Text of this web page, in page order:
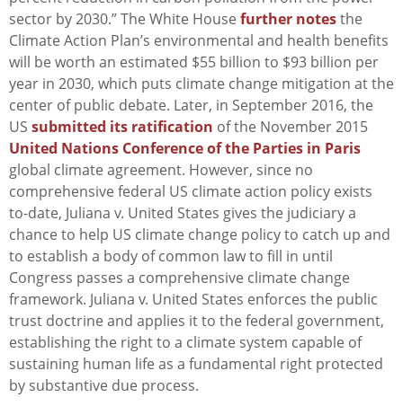
sector by 2030.” The White House further notesthe
Climate Action Plan’s environmental and health benefits
will be worth an estimated $55 billion to $93 billion per
year in 2030, which puts climate change mitigation at the
center of public debate. Later, in September 2016, the
US submitted its ratification of the November 2015
United Nations Conference of the Parties in Paris
global climate agreement. However, since no
comprehensive federal US climate action policy exists
to-date, Juliana v. United States gives the judiciary a
chance to help US climate change policy to catch up and
to establish a body of common law to fill in until
Congress passes a comprehensive climate change
framework. Juliana v. United States enforces the public
trust doctrine and applies it to the federal government,
establishing the right to a climate system capable of
sustaining human life as a fundamental right protected
by substantive due process.